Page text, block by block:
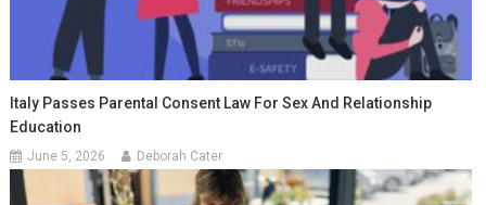
Italy Passes Parental Consent Law For Sex And Relationship
Education
June 5, 2026 Deborah Cater